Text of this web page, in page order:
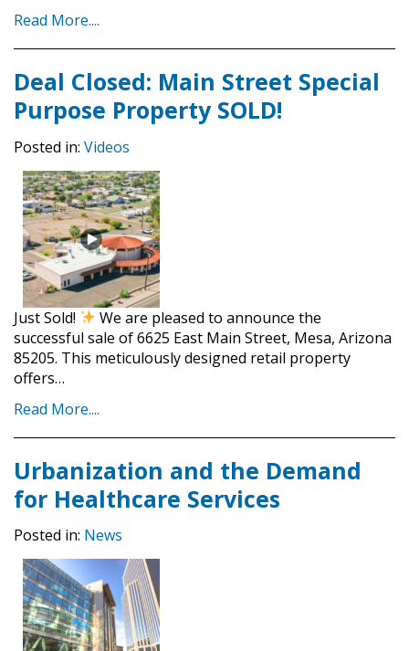
Read More....
Deal Closed: Main Street Special
Purpose Property SOLD!
Posted in: Videos
Just Sold!
We are pleased to announce the
successful sale of 6625 East Main Street, Mesa, Arizona
85205. This meticulously designed retail property
offers…
Read More....
Urbanization and the Demand
for Healthcare Services
Posted in: News